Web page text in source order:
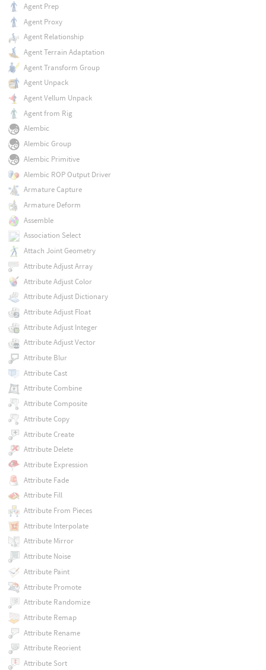
Agent Prep
Agent Proxy
Agent Relationship
Agent Terrain Adaptation
Agent Transform Group
Agent Unpack
Agent Vellum Unpack
Agent from Rig
Alembic
Alembic Group
Alembic Primitive
Alembic ROP Output Driver
Armature Capture
Armature Deform
Assemble
Association Select
Attach Joint Geometry
Attribute Adjust Array
Attribute Adjust Color
Attribute Adjust Dictionary
Attribute Adjust Float
Attribute Adjust Integer
Attribute Adjust Vector
Attribute Blur
Attribute Cast
Attribute Combine
Attribute Composite
Attribute Copy
Attribute Create
Attribute Delete
Attribute Expression
Attribute Fade
Attribute Fill
Attribute From Pieces
Attribute Interpolate
Attribute Mirror
Attribute Noise
Attribute Paint
Attribute Promote
Attribute Randomize
Attribute Remap
Attribute Rename
Attribute Reorient
Attribute Sort